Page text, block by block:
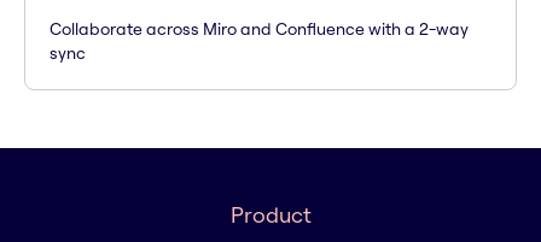
Collaborate across Miro and Confluence with a 2-way
sync
Product